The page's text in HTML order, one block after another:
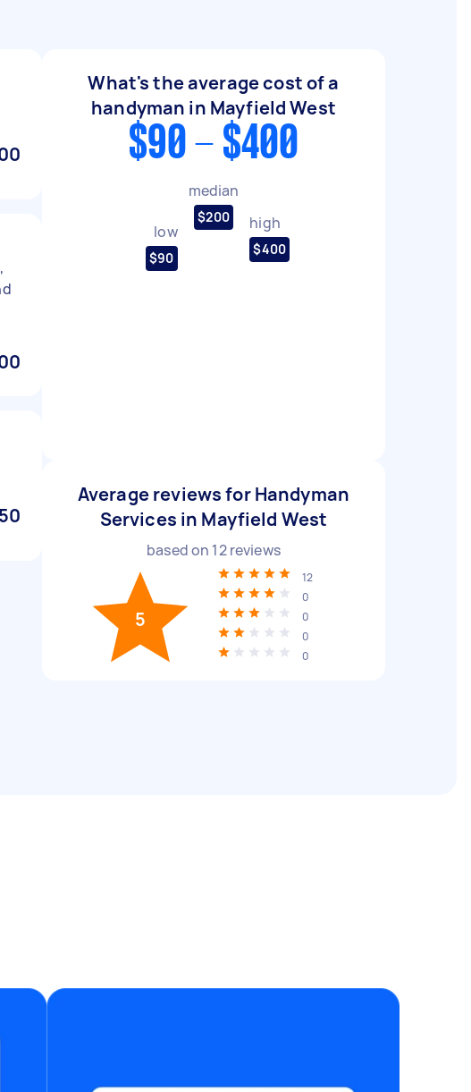
What's the average cost of a
handyman in Mayfield West
$90 - $400
low
$90
median
$200 high
$400
Average reviews for Handyman
Services in Mayfield West
based on 12reviews
5
12
0
0
0
0